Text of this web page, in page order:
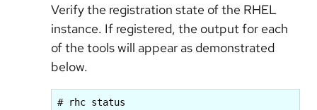
Verify the registration state of the RHEL
instance. If registered, the output for each
of the tools will appear as demonstrated
below.
# rhc status